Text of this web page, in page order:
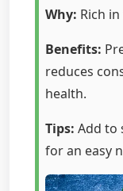
Why: Rich
Benefits:
reduces
health.
Tips: Add to
for an easy